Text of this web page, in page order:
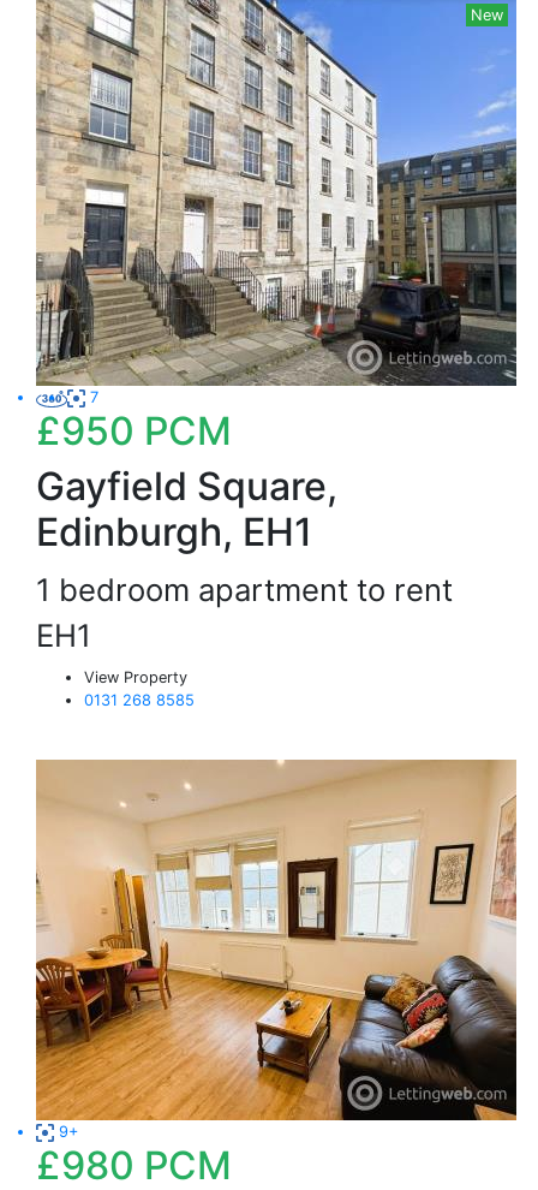
New
7
£950 PCM
Gayfield Square,
Edinburgh, EH1
1 bedroom apartment to rent
EH1
View Property
0131 268 8585
9+
£980 PCM